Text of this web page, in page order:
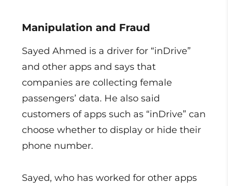
Manipulation and Fraud
Sayed Ahmed is a driver for “inDrive”
and other apps and says that
companies are collecting female
passengers’ data. He also said
customers of apps such as “inDrive” can
choose whether to display or hide their
phone number.
Sayed, who has worked for other apps